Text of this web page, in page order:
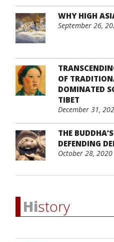
WHY HIGH
September 26,
OF
DOMINATED
TIBET
December 31,
THE
DEFENDING
October 28, 2020
History